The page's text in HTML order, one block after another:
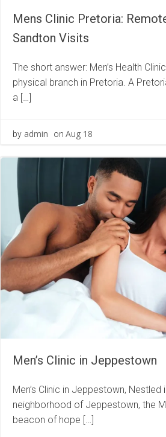
Mens Clinic Pretoria:
Sandton Visits
The short answer: Men’s Health
physical branch in Pretoria. A
a […]
by admin on Aug 18
Men’s Clinic in Jeppestown
Men’s Clinic in Jeppestown, Nestled
neighborhood of Jeppestown, the
beacon of hope […]